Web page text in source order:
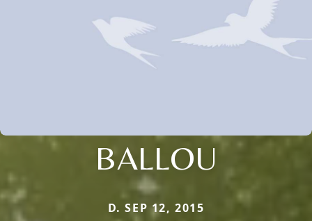
BALLOU
D. SEP 12, 2015